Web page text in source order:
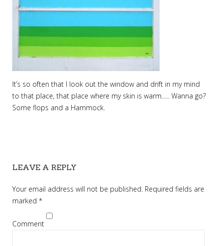
It’s so often that I look out the window and drift in my mind
to that place, that place where my skin is warm….. Wanna go?
Some flops and a Hammock.
LEAVE A REPLY
Your email address will not be published. Required fields are
marked *
Comment